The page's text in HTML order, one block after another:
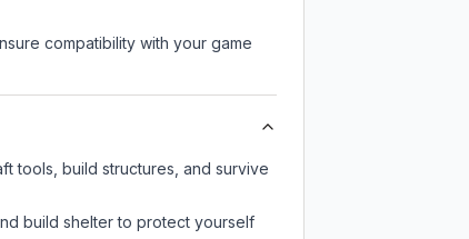
compatibility with your game
tools, build structures, and survive
build shelter to protect yourself